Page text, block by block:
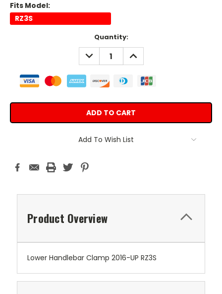
Fits Model:
RZ3S
Quantity:
DECREASE
QUANTITY:
INCREASE
QUANTITY:
Add To Wish List
Product Overview
Lower Handlebar Clamp 2016-UP RZ3S